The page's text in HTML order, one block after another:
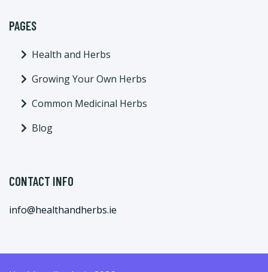
PAGES
Health and Herbs
Growing Your Own Herbs
Common Medicinal Herbs
Blog
CONTACT INFO
info@healthandherbs.ie